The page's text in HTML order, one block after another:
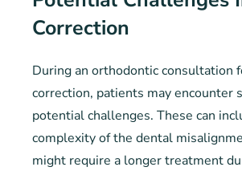
Correction
During an orthodontic consultation
correction, patients may encounter
potential challenges. These can
complexity of the dental
might require a longer treatment